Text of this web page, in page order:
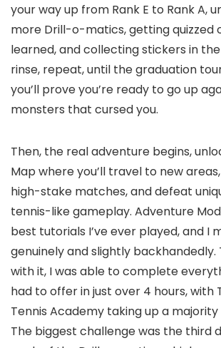
your way up from Rank E to Rank A,
more Drill-o-matics, getting quizzed
learned, and collecting stickers in
rinse, repeat, until the graduation
you’ll prove you’re ready to go up
monsters that cursed you.
Then, the real adventure begins,
Map where you’ll travel to new
high-stake matches, and defeat
tennis-like gameplay. Adventure
best tutorials I’ve ever played, and I
genuinely and slightly backhandedly.
with it, I was able to complete
had to offer in just over 4 hours, with
Tennis Academy taking up a
The biggest challenge was the third